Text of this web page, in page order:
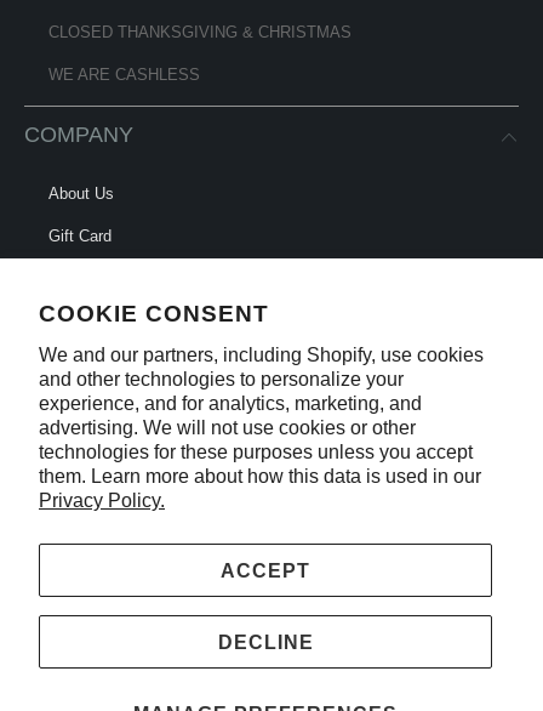
COOKIE CONSENT
We and our partners, including Shopify, use cookies
and other technologies to personalize your
experience, and for analytics, marketing, and
advertising. We will not use cookies or other
technologies for these purposes unless you accept
them. Learn more about how this data is used in our
Privacy Policy.
ACCEPT
DECLINE
CLOSED THANKSGIVING & CHRISTMAS
WE ARE CASHLESS
COMPANY
About Us
Gift Card
Careers
Contact Us
Privacy Policy
*Do not sell my information